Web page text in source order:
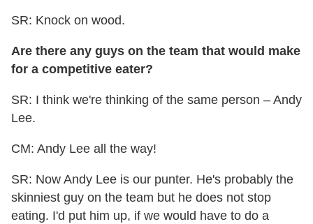
SR: Knock on wood.
Are there any guys on the team that would make
for a competitive eater?
SR: I think we're thinking of the same person – Andy
Lee.
CM: Andy Lee all the way!
SR: Now Andy Lee is our punter. He's probably the
skinniest guy on the team but he does not stop
eating. I'd put him up, if we would have to do a